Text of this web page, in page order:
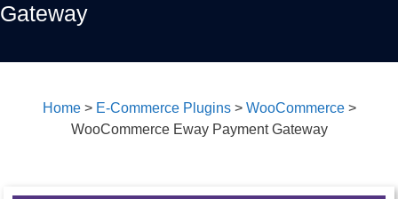
Gateway
Home> E-Commerce Plugins> WooCommerce>
WooCommerce Eway Payment Gateway